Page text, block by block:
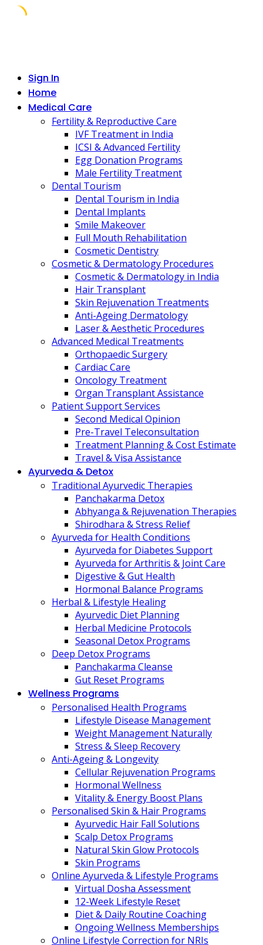
Sign In
Home
Medical Care
Fertility & Reproductive Care
IVF Treatment in India
ICSI & Advanced Fertility
Egg Donation Programs
Male Fertility Treatment
Dental Tourism
Dental Tourism in India
Dental Implants
Smile Makeover
Full Mouth Rehabilitation
Cosmetic Dentistry
Cosmetic & Dermatology Procedures
Cosmetic & Dermatology in India
Hair Transplant
Skin Rejuvenation Treatments
Anti-Ageing Dermatology
Laser & Aesthetic Procedures
Advanced Medical Treatments
Orthopaedic Surgery
Cardiac Care
Oncology Treatment
Organ Transplant Assistance
Patient Support Services
Second Medical Opinion
Pre-Travel Teleconsultation
Treatment Planning & Cost Estimate
Travel & Visa Assistance
Ayurveda & Detox
Traditional Ayurvedic Therapies
Panchakarma Detox
Abhyanga & Rejuvenation Therapies
Shirodhara & Stress Relief
Ayurveda for Health Conditions
Ayurveda for Diabetes Support
Ayurveda for Arthritis & Joint Care
Digestive & Gut Health
Hormonal Balance Programs
Herbal & Lifestyle Healing
Ayurvedic Diet Planning
Herbal Medicine Protocols
Seasonal Detox Programs
Deep Detox Programs
Panchakarma Cleanse
Gut Reset Programs
Wellness Programs
Personalised Health Programs
Lifestyle Disease Management
Weight Management Naturally
Stress & Sleep Recovery
Anti-Ageing & Longevity
Cellular Rejuvenation Programs
Hormonal Wellness
Vitality & Energy Boost Plans
Personalised Skin & Hair Programs
Ayurvedic Hair Fall Solutions
Scalp Detox Programs
Natural Skin Glow Protocols
Skin Programs
Online Ayurveda & Lifestyle Programs
Virtual Dosha Assessment
12-Week Lifestyle Reset
Diet & Daily Routine Coaching
Ongoing Wellness Memberships
Online Lifestyle Correction for NRIs